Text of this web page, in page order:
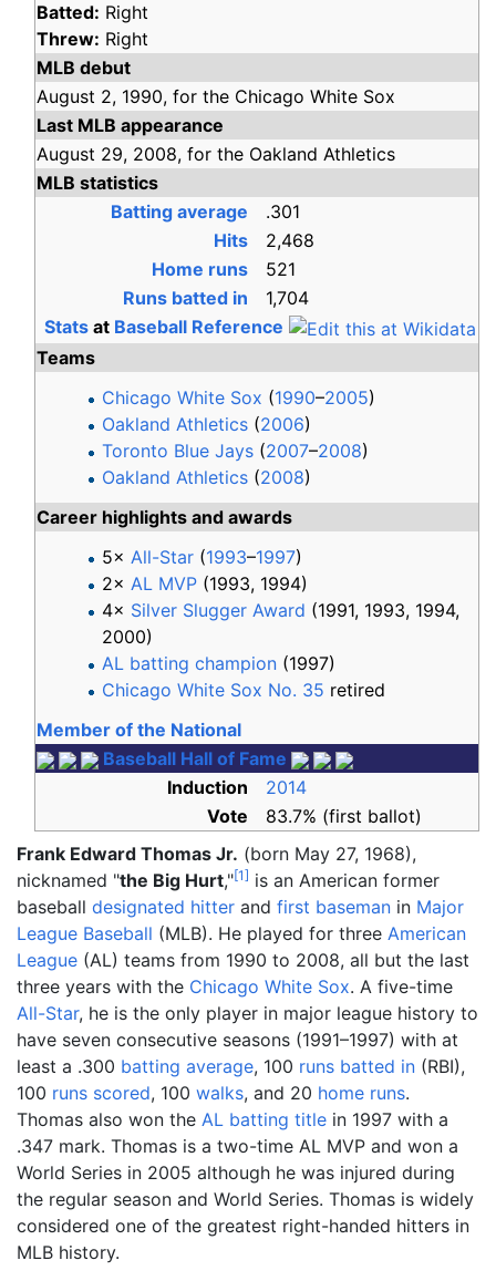
Batted: Right
Threw: Right
MLB debut
August 2, 1990, for the Chicago White Sox
Last MLB appearance
August 29, 2008, for the Oakland Athletics
MLB statistics
Batting average
.301
Hits
2,468
Home runs
521
Runs batted in
1,704
Stats at Baseball Reference
Teams
Chicago White Sox (1990–2005)
Oakland Athletics (2006)
Toronto Blue Jays (2007–2008)
Oakland Athletics (2008)
Career highlights and awards
5×All-Star (1993–1997)
2×AL MVP (1993, 1994)
4× Silver Slugger Award (1991, 1993, 1994,
2000)
AL batting champion (1997)
Chicago White Sox No. 35 retired
Member of the National
Baseball Hall of Fame
Induction
2014
Vote
83.7% (first ballot)
Frank Edward Thomas Jr. (born May 27, 1968),
nicknamed "the Big Hurt,"[1] is an American former
baseball designated hitter and first baseman in Major
League Baseball (MLB). He played for three American
League (AL) teams from 1990 to 2008, all but the last
three years with the Chicago White Sox. A five-time
All-Star, he is the only player in major league history to
have seven consecutive seasons (1991–1997) with at
least a .300 batting average, 100 runs batted in (RBI),
100 runs scored, 100 walks, and 20 home runs.
Thomas also won the AL batting title in 1997 with a
.347 mark. Thomas is a two-time AL MVP and won a
World Series in 2005 although he was injured during
the regular season and World Series. Thomas is widely
considered one of the greatest right-handed hitters in
MLB history.